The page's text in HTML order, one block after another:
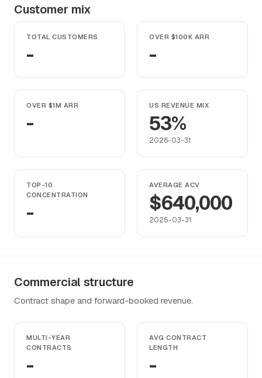
Customer mix
TOTAL CUSTOMERS
-
OVER $100K ARR
-
OVER $1M ARR
-
US REVENUE MIX
53%
2026-03-31
TOP-10
CONCENTRATION
-
AVERAGE ACV
$640,000
2025-03-31
Commercial structure
Contract shape and forward-booked revenue.
MULTI-YEAR
CONTRACTS
-
AVG CONTRACT
LENGTH
-